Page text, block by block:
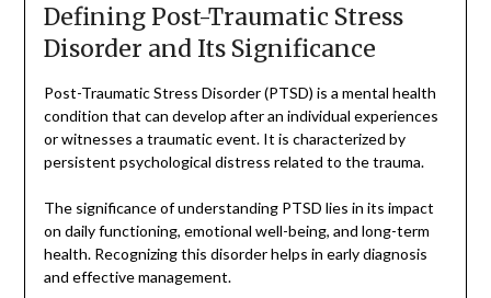
Defining Post-Traumatic Stress
Disorder and Its Significance
Post-Traumatic Stress Disorder (PTSD) is a mental health
condition that can develop after an individual experiences
or witnesses a traumatic event. It is characterized by
persistent psychological distress related to the trauma.
The significance of understanding PTSD lies in its impact
on daily functioning, emotional well-being, and long-term
health. Recognizing this disorder helps in early diagnosis
and effective management.